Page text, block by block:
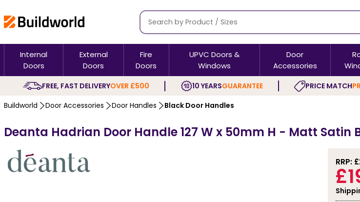
Internal
Doors
External
Doors
Fire
Doors
UPVC Doors &
Windows
Door
Accessories
FREE, FAST DELIVERYOVER £500 10 YEARSGUARANTEE PRICE MATCH
Buildworld Door Accessories Door Handles Black Door Handles
Deanta Hadrian Door Handle 127 W x 50mm H - Matt Satin
RRP: £